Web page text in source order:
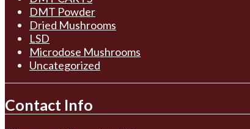
DMT Powder
Dried Mushrooms
LSD
Microdose Mushrooms
Uncategorized
Contact Info